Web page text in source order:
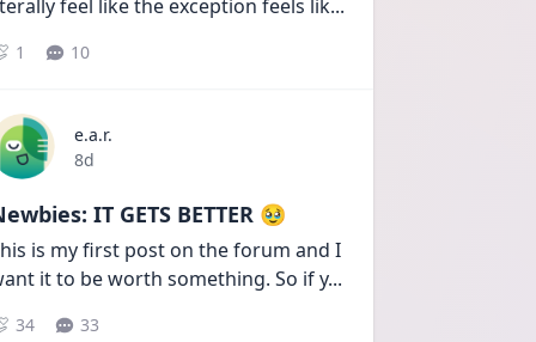
feel like the exception feels lik...
1 10
e.a.r.
Date posted
8d
IT GETS BETTER 🥹
is my first post on the forum and I
it to be worth something. So if y...
34 33